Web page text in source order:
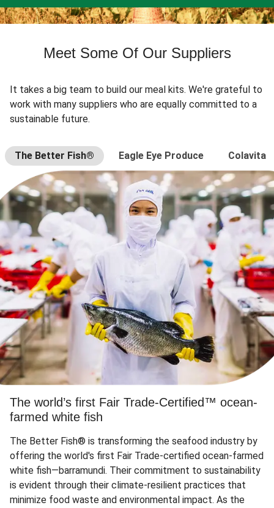
Meet Some Of Our Suppliers
It takes a big team to build our meal kits. We're grateful to
work with many suppliers who are equally committed to a
sustainable future.
The Better Fish® Eagle Eye Produce Colavita
The world’s first Fair Trade-Certified™ ocean-
farmed white fish
The Better Fish® is transforming the seafood industry by
offering the world's first Fair Trade-certified ocean-farmed
white fish—barramundi. Their commitment to sustainability
is evident through their climate-resilient practices that
minimize food waste and environmental impact. As the